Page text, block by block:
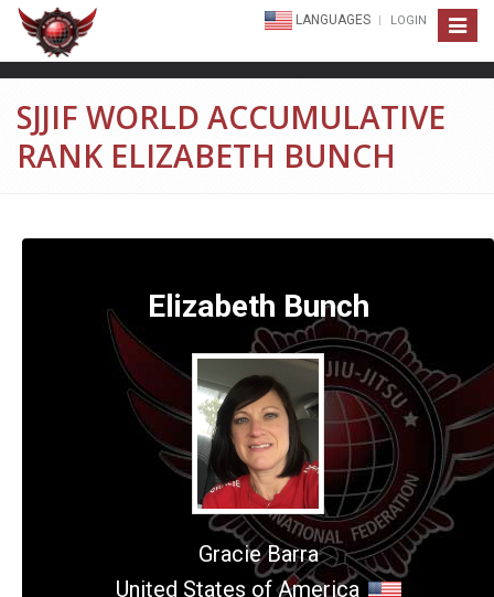
Toggle
LANGUAGES LOGIN
SJJIF WORLD ACCUMULATIVE
RANK ELIZABETH BUNCH
Elizabeth Bunch
Gracie Barra
United States of America